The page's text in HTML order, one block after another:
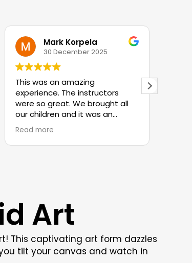
Mark Korpela
30 December 2025
This was an amazing
experience. The instructors
were so great. We brought all
our children and it was an
experience they will never
forget. We will definitely be
back.
Read more
Art
This captivating art form dazzles
tilt your canvas and watch in